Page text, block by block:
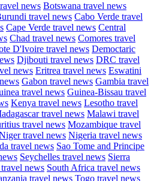
news Botswana travel news
travel news Cabo Verde travel
Cape Verde travel news Central
Chad travel news Comores travel
D'Ivoire travel news Democtaric
Djibouti travel news DRC travel
news Eritrea travel news Eswatini
Gabon travel news Gambia travel
travel news Guinea-Bissau travel
Kenya travel news Lesotho travel
travel news Malawi travel
travel news Mozambique travel
travel news Nigeria travel news
travel news Sao Tome and Principe
Seychelles travel news Sierra
news South Africa travel news
travel news Togo travel news